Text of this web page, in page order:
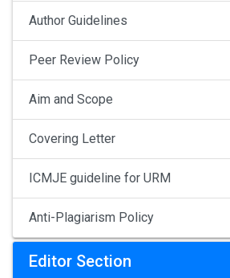
Author Guidelines
Peer Review Policy
Aim and Scope
Covering Letter
ICMJE guideline for URM
Anti-Plagiarism Policy
Editor Section